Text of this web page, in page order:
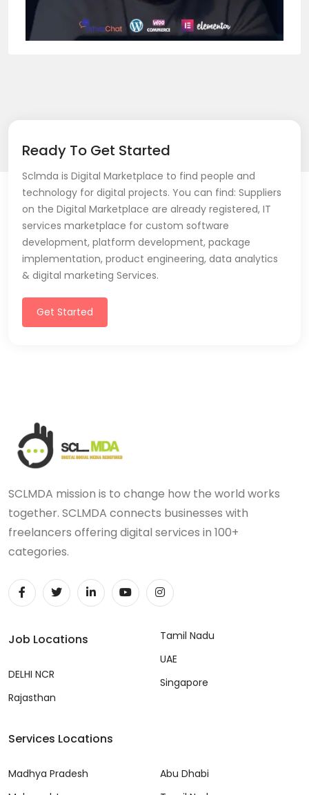
Ready To Get Started
Sclmda is Digital Marketplace to find people and
technology for digital projects. You can find: Suppliers
on the Digital Marketplace are already registered, IT
services marketplace for custom software
development, platform development, package
implementation, product engineering, data analytics
& digital marketing Services.
Get Started
SCLMDA mission is to change how the world works
together. SCLMDA connects businesses with
freelancers offering digital services in 100+
categories.
Job Locations
DELHI NCR
Rajasthan
Tamil Nadu
UAE
Singapore
Services Locations
Madhya Pradesh
Abu Dhabi